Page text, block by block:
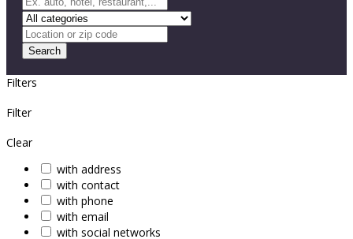
Search
Filters
Filter
Clear
with address
with contact
with phone
with email
with social networks